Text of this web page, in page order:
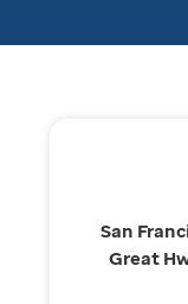
San
Great